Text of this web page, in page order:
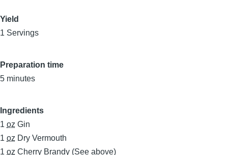
Yield
1 Servings
Preparation time
5 minutes
Ingredients
1 oz Gin
1 oz Dry Vermouth
1 oz Cherry Brandy (See above)